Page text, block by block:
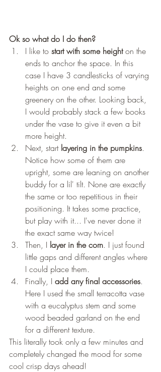
Ok so what do I do then?
I like to start with some height on the
ends to anchor the space. In this
case I have 3 candlesticks of varying
heights on one end and some
greenery on the other. Looking back,
I would probably stack a few books
under the vase to give it even a bit
more height.
Next, start layering in the pumpkins.
Notice how some of them are
upright, some are leaning on another
buddy for a lil' tilt. None are exactly
the same or too repetitious in their
positioning. It takes some practice,
but play with it... I've never done it
the exact same way twice!
Then, I layer in the corn. I just found
little gaps and different angles where
I could place them.
Finally, I add any final accessories.
Here I used the small terracotta vase
with a eucalyptus stem and some
wood beaded garland on the end
for a different texture.
This literally took only a few minutes and
completely changed the mood for some
cool crisp days ahead!